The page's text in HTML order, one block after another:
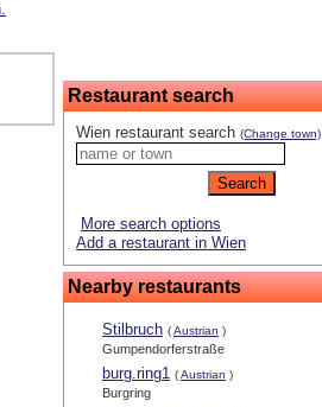
Restaurant search
Wien restaurant search (Change town)
More search options
Add a restaurant in Wien
Nearby restaurants
Stilbruch (Austrian )
Gumpendorferstraße
burg.ring1 (Austrian )
Burgring